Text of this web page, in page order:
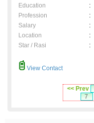
Education
:
Profession
:
Salary
:
Location
:
Star / Rasi
:
View Contact
<< Prev
7